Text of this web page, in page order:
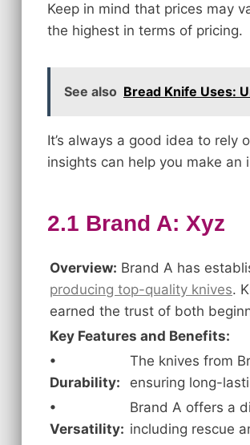
Keep in mind that prices may
the highest in terms of pricing.
See also Bread Knife Uses:
It’s always a good idea to rely
insights can help you make
2.1 Brand A: Xyz
Overview: Brand A has
producing top-quality knives.
earned the trust of both
Key Features and Benefits:
•
Durability:
The knives from
ensuring long-
•
Versatility:
Brand A offers a
including rescue